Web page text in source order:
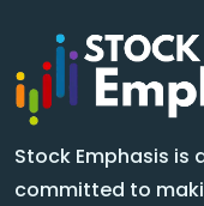
Stock Emphasis is
committed to